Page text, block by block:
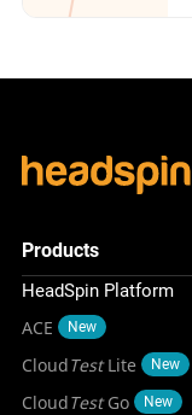
Products
HeadSpin Platform
ACE New
CloudTestLite New
CloudTestGo New